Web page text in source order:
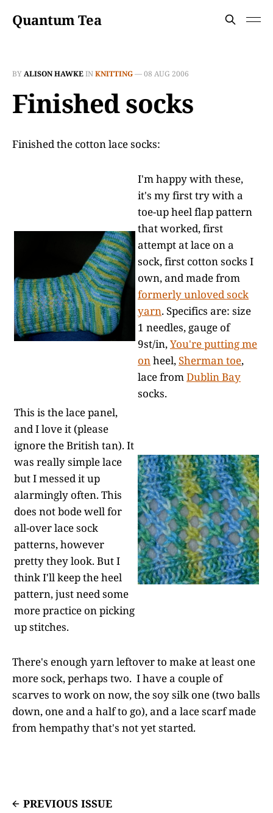
Quantum Tea
BYALISON HAWKEINKNITTING—08 AUG 2006
Finished socks
Finished the cotton lace socks:
I'm happy with these,
it's my first try with a
toe-up heel flap pattern
that worked, first
attempt at lace on a
sock, first cotton socks I
own, and made from
formerly unloved sock
yarn. Specifics are: size
1 needles, gauge of
9st/in,You're putting me
onheel,Sherman toe,
lace fromDublin Bay
socks.
This is the lace panel,
and I love it (please
ignore the British tan). It
was really simple lace
but I messed it up
alarmingly often. This
does not bode well for
all-over lace sock
patterns, however
pretty they look. But I
think I'll keep the heel
pattern, just need some
more practice on picking
up stitches.
There's enough yarn leftover to make at least one
more sock, perhaps two. I have a couple of
scarves to work on now, the soy silk one (two balls
down, one and a half to go), and a lace scarf made
from hempathy that's not yet started.
PREVIOUS ISSUE